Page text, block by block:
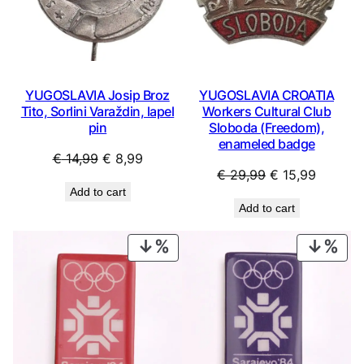
YUGOSLAVIA Josip Broz
Tito, Sorlini Varaždin, lapel
pin
€14,99 Original
was:
€ 8,99Current
Add to cart
YUGOSLAVIA CROATIA
Workers Cultural Club
Sloboda (Freedom),
enameled badge
€29,99 Original
was:
€ 29,99.
€ 15,99
€ 15,99.
Add to cart
ON
ON